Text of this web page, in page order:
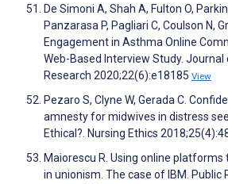
De Simoni A, Shah A, Fulton O,
Panzarasa P, Pagliari C, Coulson N,
Engagement in Asthma Online
Web-Based Interview Study.
Research 2020;22(6):e18185 View
Pezaro S, Clyne W, Gerada C.
amnesty for midwives in distress
Ethical?. Nursing Ethics
Maiorescu R. Using online
in unionism. The case of IBM. Public